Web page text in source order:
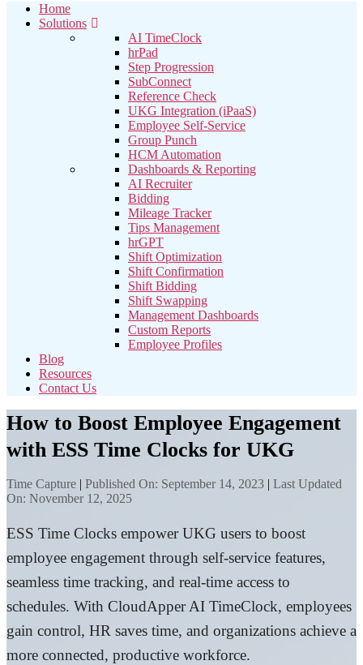
Home
Solutions
AI TimeClock
hrPad
Step Progression
SubConnect
Reference Check
UKG Integration (iPaaS)
Employee Self-Service
Group Punch
HCM Automation
Dashboards & Reporting
AI Recruiter
Bidding
Mileage Tracker
Tips Management
hrGPT
Shift Optimization
Shift Confirmation
Shift Bidding
Shift Swapping
Management Dashboards
Custom Reports
Employee Profiles
Blog
Resources
Contact Us
How to Boost Employee Engagement
with ESS Time Clocks for UKG
Time Capture | Published On: September 14, 2023 | Last Updated
On: November 12, 2025
ESS Time Clocks empower UKG users to boost
employee engagement through self-service features,
seamless time tracking, and real-time access to
schedules. With CloudApper AI TimeClock, employees
gain control, HR saves time, and organizations achieve a
more connected, productive workforce.